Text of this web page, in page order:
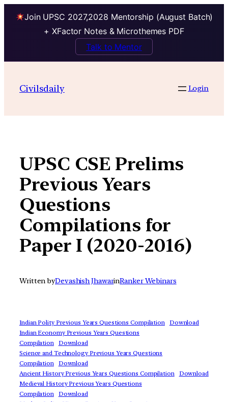
Join UPSC 2027,2028 Mentorship (August Batch)
+ XFactor Notes & Microthemes PDF
Talk to Mentor
contentCivilsdaily Login
UPSC CSE Prelims
Previous Years
Questions
Compilations for
Paper I (2020-2016)
Written byDevashish JhawarinRanker Webinars
Indian Polity Previous Years Questions Compilation
Download
Indian Economy Previous Years Questions
Compilation
Download
Science and Technology Previous Years Questions
Compilation
Download
Ancient History Previous Years Questions Compilation
Download
Medieval History Previous Years Questions
Compilation
Download